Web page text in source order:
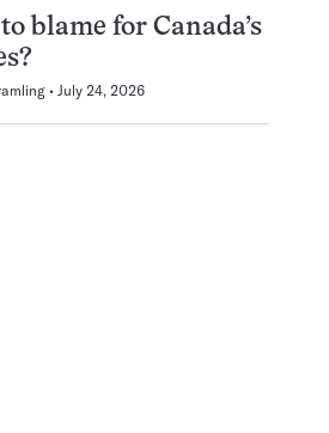
blame for Canada’s
July 24, 2026